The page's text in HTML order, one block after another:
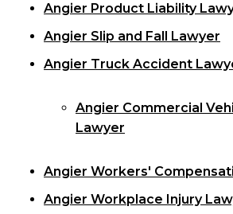
Angier Product Liability
Angier Slip and Fall Lawyer
Angier Truck Accident
Angier Commercial
Lawyer
Angier Workers'
Angier Workplace Injury